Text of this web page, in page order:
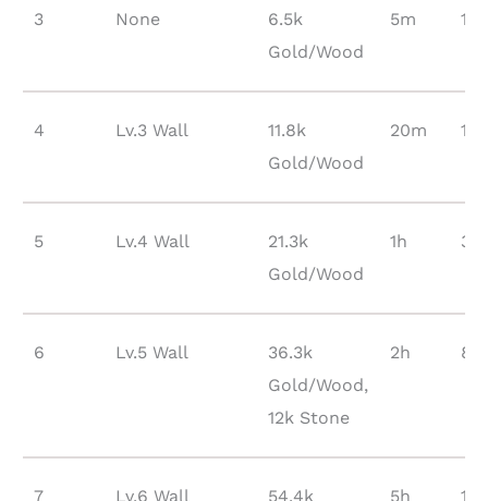
3 None
6.5k
Gold/Wood
5m 120
4 Lv.3 Wall
11.8k
Gold/Wood
20m 154
5 Lv.4 Wall
21.3k
Gold/Wood
1h
6 Lv.5 Wall
36.3k
Gold/Wood,
12k Stone
2h
7 Lv.6 Wall 54.4k 5h